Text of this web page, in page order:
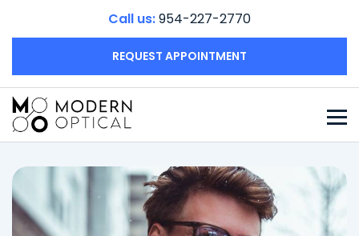
Call us:954-227-2770
REQUEST APPOINTMENT